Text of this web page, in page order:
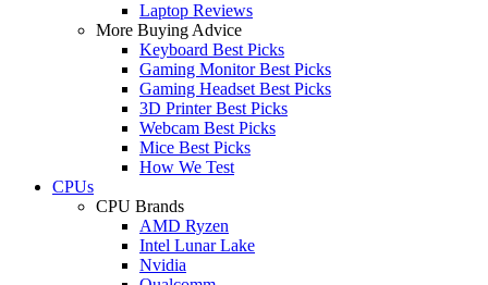
Laptop Reviews
More Buying Advice
Keyboard Best Picks
Gaming Monitor Best Picks
Gaming Headset Best Picks
3D Printer Best Picks
Webcam Best Picks
Mice Best Picks
How We Test
CPUs
CPU Brands
AMD Ryzen
Intel Lunar Lake
Nvidia